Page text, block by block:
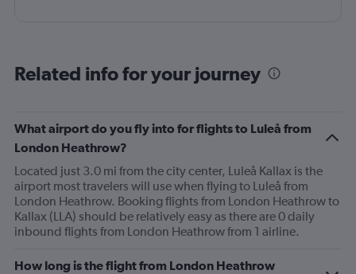
Related info for your journey
What airport do you fly into for flights to Luleå from
London Heathrow?
Located just 3.0 mi from the city center, Luleå Kallax is the
airport most travelers will use when flying to Luleå from
London Heathrow. Booking flights from London Heathrow to
Kallax (LLA) should be relatively easy as there are 0 daily
inbound flights from London Heathrow from 1 airline.
How long is the flight from London Heathrow